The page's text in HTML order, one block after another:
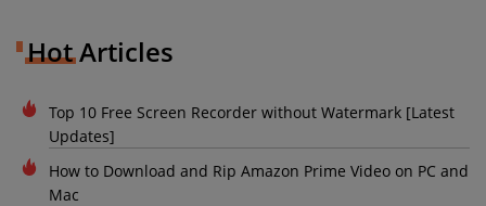
Hot Articles
Top 10 Free Screen Recorder without Watermark [Latest
Updates]
How to Download and Rip Amazon Prime Video on PC and
Mac